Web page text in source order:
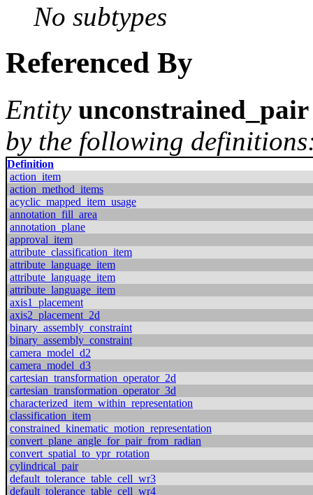
No subtypes
Referenced By
Entity unconstrained_pair
by the following
Definition
action_item
action_method_items
acyclic_mapped_item_usage
annotation_fill_area
annotation_plane
approval_item
attribute_classification_item
attribute_language_item
attribute_language_item
attribute_language_item
axis1_placement
axis2_placement_2d
binary_assembly_constraint
binary_assembly_constraint
camera_model_d2
camera_model_d3
cartesian_transformation_operator_2d
cartesian_transformation_operator_3d
characterized_item_within_representation
classification_item
constrained_kinematic_motion_representation
convert_plane_angle_for_pair_from_radian
convert_spatial_to_ypr_rotation
cylindrical_pair
default_tolerance_table_cell_wr3
default_tolerance_table_cell_wr4